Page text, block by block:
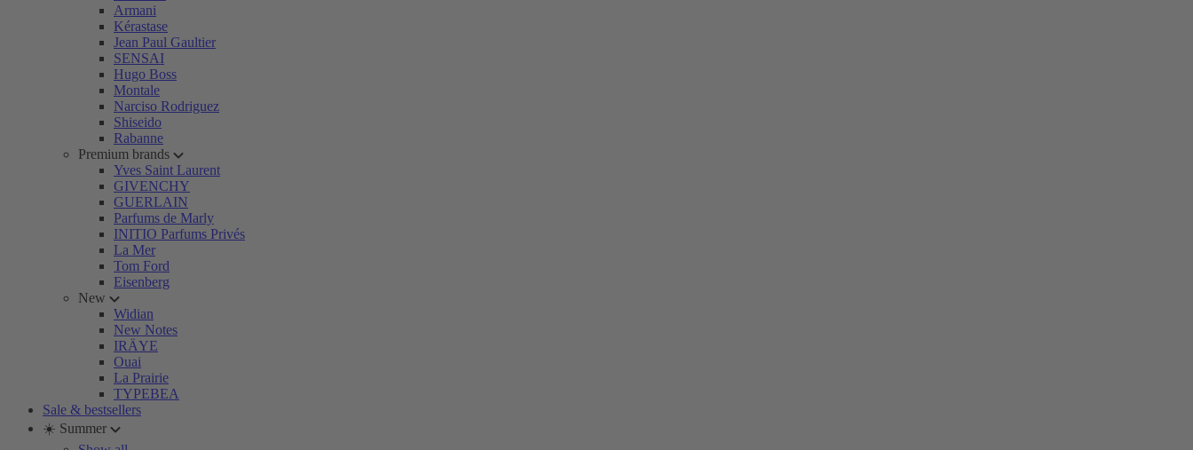
Armani
Kérastase
Jean Paul Gaultier
SENSAI
Hugo Boss
Montale
Narciso Rodriguez
Shiseido
Rabanne
Premium brands
Yves Saint Laurent
GIVENCHY
GUERLAIN
Parfums de Marly
INITIO Parfums Privés
La Mer
Tom Ford
Eisenberg
New
Widian
New Notes
IRÄYE
Ouai
La Prairie
TYPEBEA
Sale & bestsellers
☀️ Summer